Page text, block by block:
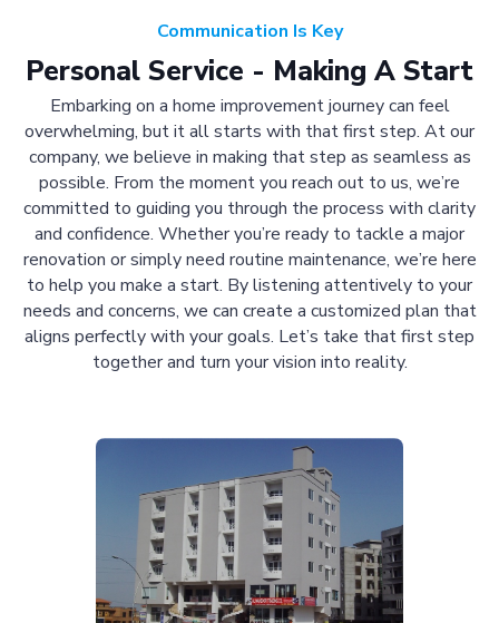
Communication Is Key
Personal Service - Making A Start
Embarking on a home improvement journey can feel
overwhelming, but it all starts with that first step. At our
company, we believe in making that step as seamless as
possible. From the moment you reach out to us, we’re
committed to guiding you through the process with clarity
and confidence. Whether you’re ready to tackle a major
renovation or simply need routine maintenance, we’re here
to help you make a start. By listening attentively to your
needs and concerns, we can create a customized plan that
aligns perfectly with your goals. Let’s take that first step
together and turn your vision into reality.